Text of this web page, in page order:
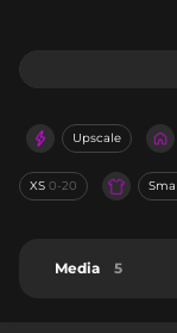
Upscale
XS 0-20
Media 5